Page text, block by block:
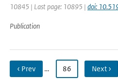
10845 | Last page: 10895 | doi:
Publication
‹ Prev … 86 Next ›